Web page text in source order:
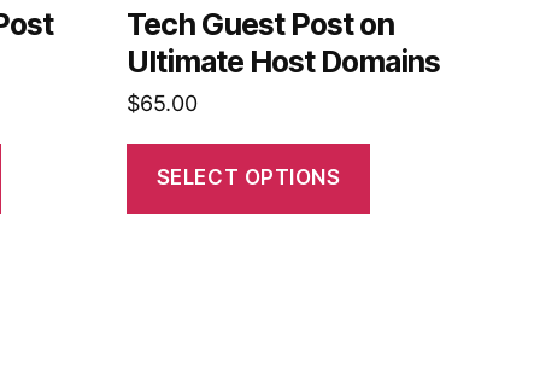
Tech Guest Post on
Ultimate Host Domains
$65.00
SELECT OPTIONS